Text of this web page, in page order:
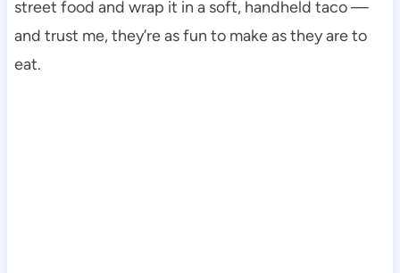
street food and wrap it in a soft, handheld taco —
and trust me, they’re as fun to make as they are to
eat.